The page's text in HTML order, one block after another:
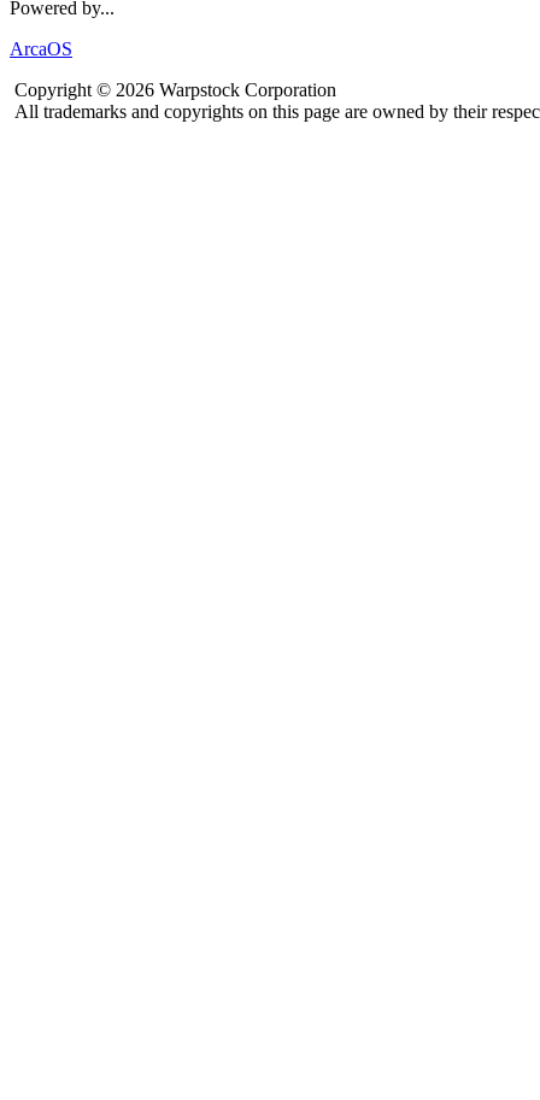
Powered by...
ArcaOS
Copyright © 2026 Warpstock Corporation
All trademarks and copyrights on this page are owned by their